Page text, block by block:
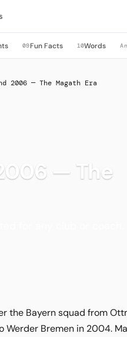
09Fun Facts 10Words
2006 — The Magath Era
— The
the Bayern squad from
Bremen in 2004.